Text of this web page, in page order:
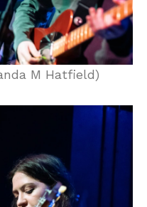
M Hatfield)